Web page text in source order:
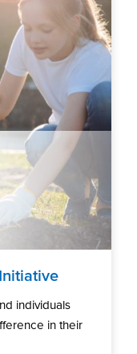
individuals
in their